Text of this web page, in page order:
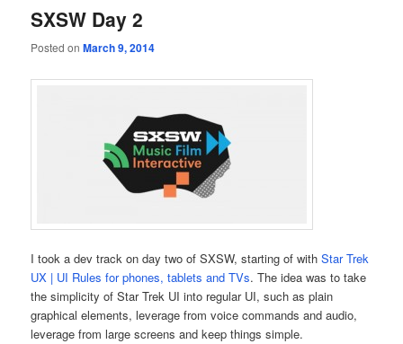
SXSW Day 2
Posted onMarch 9, 2014
I took a dev track on day two of SXSW, starting of withStar Trek
UX | UI Rules for phones, tablets and TVs. The idea was to take
the simplicity of Star Trek UI into regular UI, such as plain
graphical elements, leverage from voice commands and audio,
leverage from large screens and keep things simple.